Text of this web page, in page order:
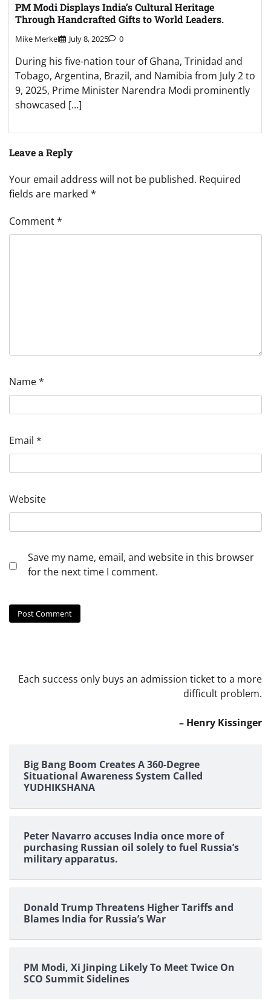
PM Modi Displays India’s Cultural Heritage
Through Handcrafted Gifts to World Leaders.
Mike Merkel July 8, 2025 0
During his five-nation tour of Ghana, Trinidad and
Tobago, Argentina, Brazil, and Namibia from July 2 to
9, 2025, Prime Minister Narendra Modi prominently
showcased […]
Leave a Reply
Your email address will not be published. Required
fields are marked *
Comment*
Name*
Email *
Website
Save my name, email, and website in this browser
for the next time I comment.
Each success only buys an admission ticket to a more
difficult problem.
– Henry Kissinger
Big Bang Boom Creates A 360-Degree
Situational Awareness System Called
YUDHIKSHANA
Peter Navarro accuses India once more of
purchasing Russian oil solely to fuel Russia’s
military apparatus.
Donald Trump Threatens Higher Tariffs and
Blames India for Russia’s War
PM Modi, Xi Jinping Likely To Meet Twice On
SCO Summit Sidelines